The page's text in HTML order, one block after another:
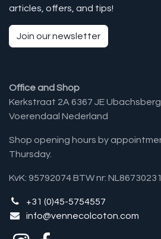
articles, offers, and tips!
Join our newsletter
Office and Shop
Kerkstraat 2A 6367 JE
Voerendaal Nederland
Shop opening hours by
Thursday.
KvK: 95792074 BTW nr:
+31 (0)45-5754557
info@vennecolcoton.com